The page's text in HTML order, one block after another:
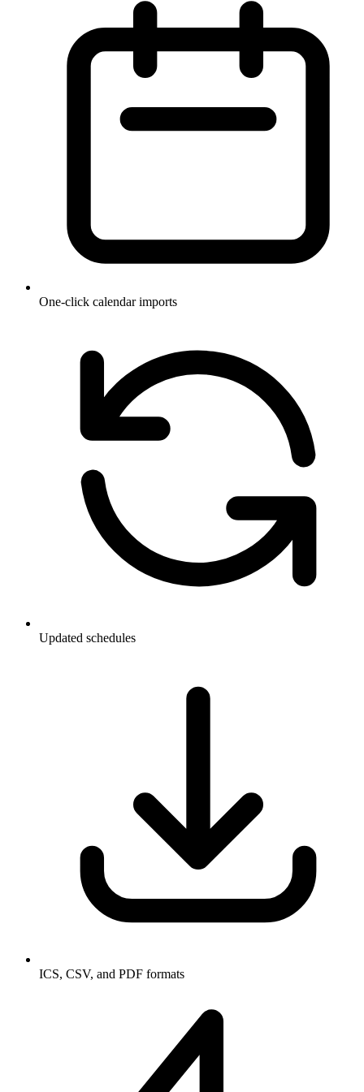
One-click calendar imports
Updated schedules
ICS, CSV, and PDF formats